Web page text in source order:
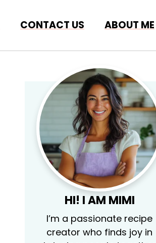
CONTACT US ABOUT ME
HI! I AM MIMI
I’m a passionate recipe
creator who finds joy in